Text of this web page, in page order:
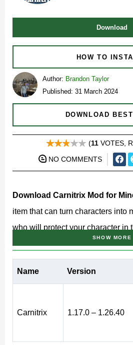
(11 VOTES,
NO COMMENTS
Download
HOW TO
Author: Brandon Taylor
Published: 31 March 2024
DOWNLOAD
Download Carnitrix Mod for
item that can turn characters into
who will protect your character in
What does
to MCPE?
If there are Ben 10 fans among
they will definitely like this
SHOW MORE
Name Version
Carnitrix 1.17.0 – 1.26.40